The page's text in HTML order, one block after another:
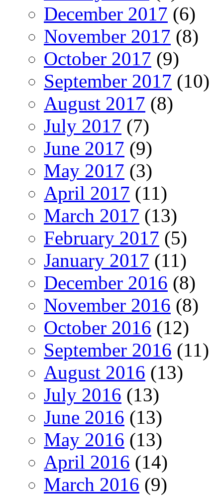
December 2017 (6)
November 2017 (8)
October 2017 (9)
September 2017 (10)
August 2017 (8)
July 2017 (7)
June 2017 (9)
May 2017 (3)
April 2017 (11)
March 2017 (13)
February 2017 (5)
January 2017 (11)
December 2016 (8)
November 2016 (8)
October 2016 (12)
September 2016 (11)
August 2016 (13)
July 2016 (13)
June 2016 (13)
May 2016 (13)
April 2016 (14)
March 2016 (9)